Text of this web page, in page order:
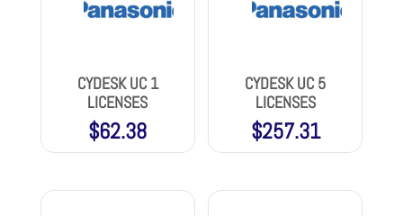
CYDESK UC 1
LICENSES
$62.38
CYDESK UC 5
LICENSES
$257.31